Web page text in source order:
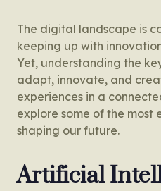
The digital landscape is
keeping up with
Yet, understanding the
adapt, innovate, and
experiences in a
explore some of the
shaping our future.
Artificial